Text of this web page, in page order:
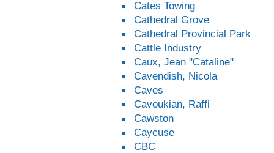
Cates Towing
Cathedral Grove
Cathedral Provincial Park
Cattle Industry
Caux, Jean "Cataline"
Cavendish, Nicola
Caves
Cavoukian, Raffi
Cawston
Caycuse
CBC